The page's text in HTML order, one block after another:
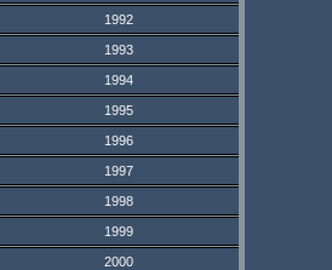
1992
1993
1994
1995
1996
1997
1998
1999
2000